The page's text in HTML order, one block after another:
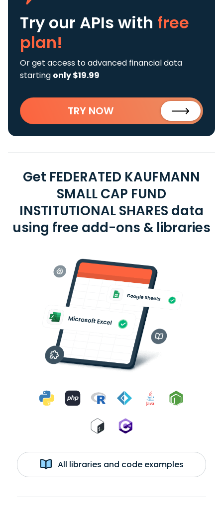
Try our APIs with free
plan!
Or get access to advanced financial data
starting only $19.99
TRY NOW
Get FEDERATED KAUFMANN
SMALL CAP FUND
INSTITUTIONAL SHARES data
using free add-ons & libraries
All libraries and code examples